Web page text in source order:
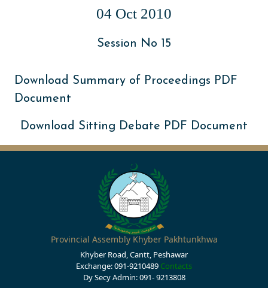
04 Oct 2010
Session No 15
Download Summary of Proceedings PDF
Document
Download Sitting Debate PDF Document
Provincial Assembly Khyber Pakhtunkhwa
Khyber Road, Cantt, Peshawar
Exchange: 091-9210489 Contacts
Dy Secy Admin: 091- 9213808